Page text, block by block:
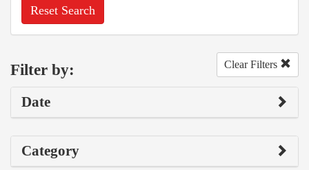
Reset Search
Filter by: Clear Filters
Date
Category